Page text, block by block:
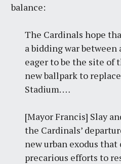
balance:
The Cardinals hope
a bidding war
eager to be the site of
new ballpark to
Stadium. …
[Mayor Francis] Slay
the Cardinals’
new urban exodus
precarious efforts to